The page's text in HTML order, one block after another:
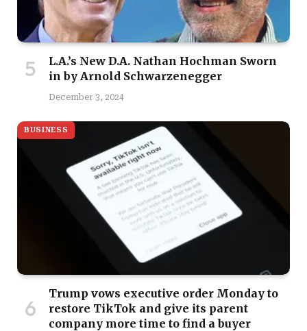
L.A.’s New D.A. Nathan Hochman Sworn
in by Arnold Schwarzenegger
December 3, 2024
BUSINESS
Trump vows executive order Monday to
restore TikTok and give its parent
company more time to find a buyer